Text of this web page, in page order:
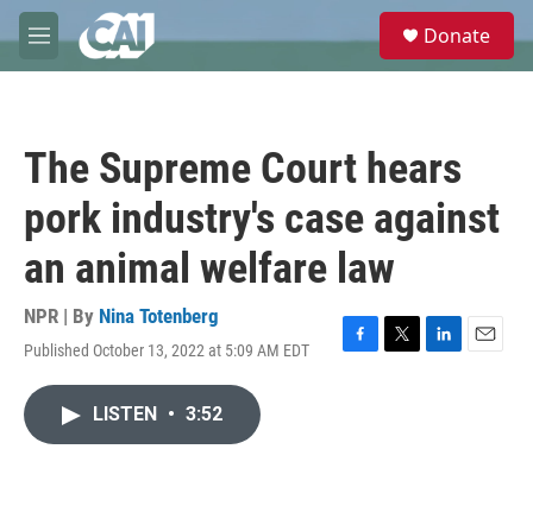
Skip to main content
M
e
e
Donate
The Supreme Court hears
pork industry's case against
an animal welfare law
NPR | By Nina Totenberg
Published October 13, 2022 at 5:09 AM EDT
F
T
L
E
LISTEN • 3:52